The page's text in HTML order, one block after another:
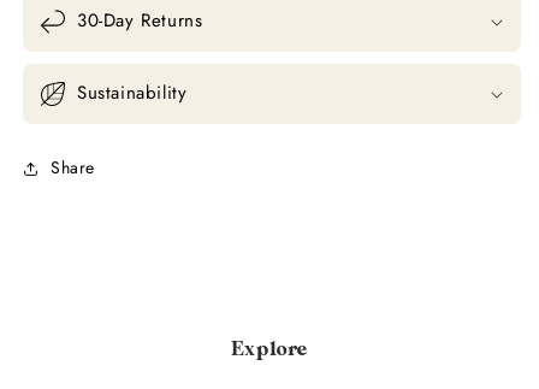
30-Day Returns
Sustainability
Share
Explore